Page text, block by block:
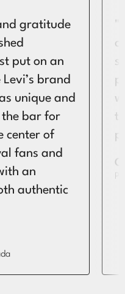
gratitude
put on an
brand
unique and
the bar for
center of
fans and
an
authentic